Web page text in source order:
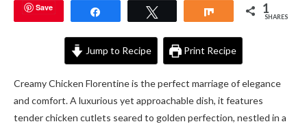
Save Share 1
SHARES
Jump to Recipe Print Recipe
Creamy Chicken Florentine is the perfect marriage of elegance
and comfort. A luxurious yet approachable dish, it features
tender chicken cutlets seared to golden perfection, nestled in a